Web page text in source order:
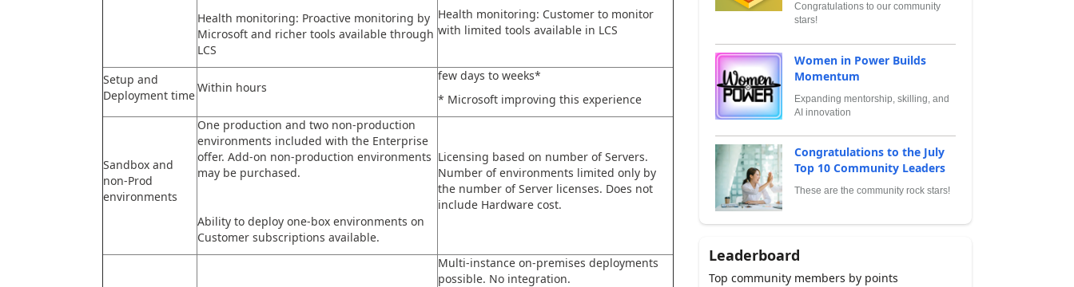
Health monitoring: Proactive monitoring by
Microsoft and richer tools available through
LCS
Health monitoring: Customer to monitor
with limited tools available in LCS
Setup and
Deployment time
Within hours
few days to weeks*
* Microsoft improving this experience
Sandbox and
non-Prod
environments
One production and two non-production
environments included with the Enterprise
offer. Add-on non-production environments
may be purchased.
Ability to deploy one-box environments on
Customer subscriptions available.
Licensing based on number of Servers.
Number of environments limited only by
the number of Server licenses. Does not
include Hardware cost.
Multi-instance on-premises deployments
possible. No integration.
Congratulations to our community
stars!
Women in Power Builds
Momentum
Expanding mentorship, skilling, and
AI innovation
Congratulations to the July
Top 10 Community Leaders
These are the community rock stars!
Leaderboard
Top community members by points